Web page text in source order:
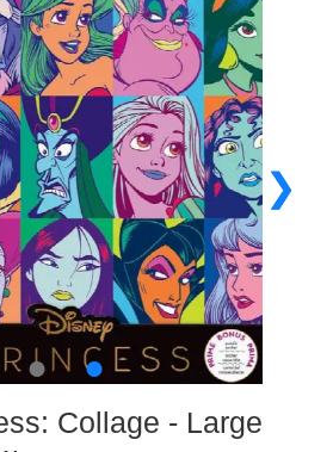
❯
● ●
Collage - Large